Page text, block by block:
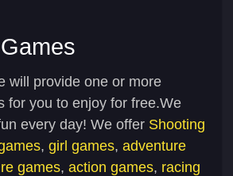
will provide one or more
for you to enjoy for free.We
every day! We offer Shooting
, girl games, adventure
games, action games, racing